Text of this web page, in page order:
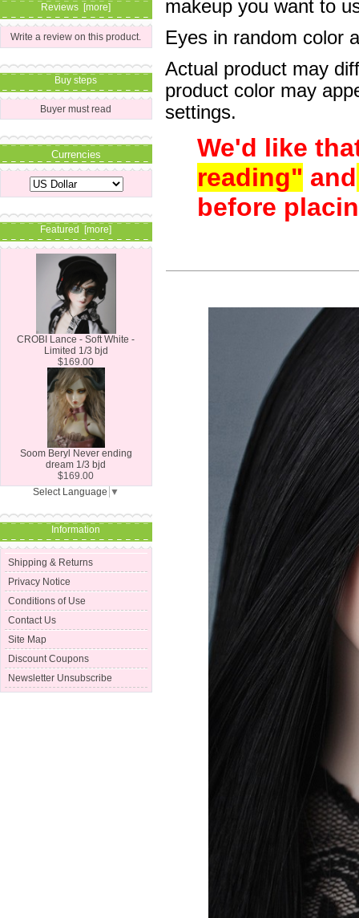
Reviews [more]
Write a review on this product.
Buy steps
Buyer must read
Currencies
Featured [more]
CROBI Lance - Soft White -
Limited 1/3 bjd
$169.00
Soom Beryl Never ending
dream 1/3 bjd
$169.00
Select Language ▼
Information
Shipping & Returns
Privacy Notice
Conditions of Use
Contact Us
Site Map
Discount Coupons
Newsletter Unsubscribe
makeup you want to
Eyes in random color
Actual product may
product color may
settings.
We'd like
reading" and
before